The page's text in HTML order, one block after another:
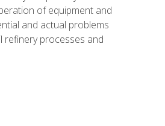
of equipment and
and actual problems
refinery processes and